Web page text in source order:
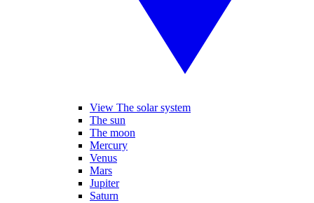
View The solar system
The sun
The moon
Mercury
Venus
Mars
Jupiter
Saturn